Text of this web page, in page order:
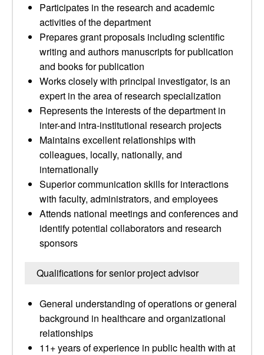
Participates in the research and academic
activities of the department
Prepares grant proposals including scientific
writing and authors manuscripts for publication
and books for publication
Works closely with principal investigator, is an
expert in the area of research specialization
Represents the interests of the department in
inter-and intra-institutional research projects
Maintains excellent relationships with
colleagues, locally, nationally, and
internationally
Superior communication skills for interactions
with faculty, administrators, and employees
Attends national meetings and conferences and
identify potential collaborators and research
sponsors
Qualifications for senior project advisor
General understanding of operations or general
background in healthcare and organizational
relationships
11+ years of experience in public health with at